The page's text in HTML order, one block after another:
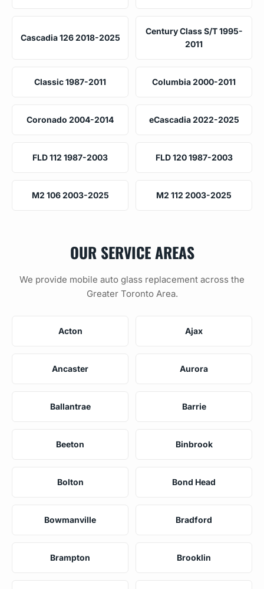
Cascadia 126 2018-2025
Century Class S/T 1995-
2011
Classic 1987-2011 Columbia 2000-2011
Coronado 2004-2014 eCascadia 2022-2025
FLD 112 1987-2003 FLD 120 1987-2003
M2 106 2003-2025 M2 112 2003-2025
OUR SERVICE AREAS
We provide mobile auto glass replacement across the
Greater Toronto Area.
Acton Ajax
Ancaster Aurora
Ballantrae Barrie
Beeton Binbrook
Bolton Bond Head
Bowmanville Bradford
Brampton Brooklin